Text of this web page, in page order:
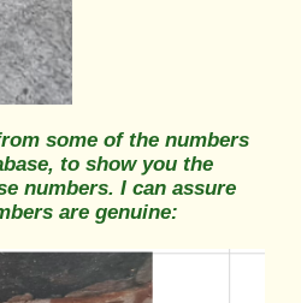
some of the numbers
to show you the
numbers. I can assure
are genuine: